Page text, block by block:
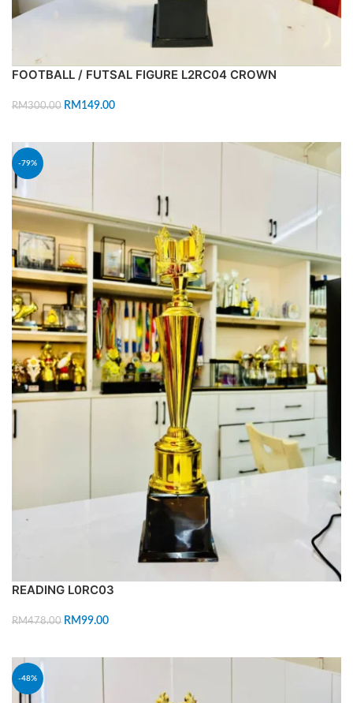
FOOTBALL / FUTSAL FIGURE L2RC04 CROWN
RM300.00 RM 149.00
-79%
READING L0RC03
RM478.00 RM99.00
-48%